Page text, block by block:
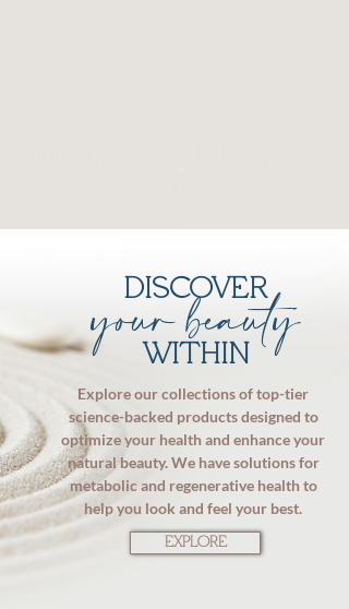
DISCOVER
your beauty
WITHIN
Explore our collections of top-tier
science-backed products designed to
optimize your health and enhance your
natural beauty. We have solutions for
metabolic and regenerative health to
help you look and feel your best.
EXPLORE